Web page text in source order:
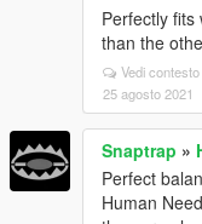
Perfectly
than the
Vedi contesto
25 agosto 2021
Snaptrap »
Perfect
Human